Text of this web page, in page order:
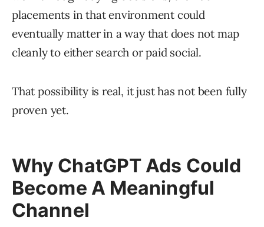
placements in that environment could
eventually matter in a way that does not map
cleanly to either search or paid social.
That possibility is real, it just has not been fully
proven yet.
Why ChatGPT Ads Could
Become A Meaningful
Channel